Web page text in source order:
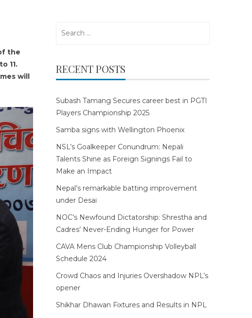
the
11.
will
RECENT POSTS
Subash Tamang Secures career best in PGTI
Players Championship 2025
Samba signs with Wellington Phoenix
NSL’s Goalkeeper Conundrum: Nepali
Talents Shine as Foreign Signings Fail to
Make an Impact
Nepal’s remarkable batting improvement
under Desai
NOC’s Newfound Dictatorship: Shrestha and
Cadres’ Never-Ending Hunger for Power
CAVA Mens Club Championship Volleyball
Schedule 2024
Crowd Chaos and Injuries Overshadow NPL’s
opener
Shikhar Dhawan Fixtures and Results in NPL